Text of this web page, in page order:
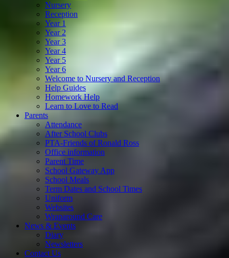
Nursery
Reception
Year 1
Year 2
Year 3
Year 4
Year 5
Year 6
Welcome to Nursery and Reception
Help Guides
Homework Help
Learn to Love to Read
Parents
Attendance
After School Clubs
PTA-Friends of Ronald Ross
Office information
Parent Time
School Gateway App
School Meals
Term Dates and School Times
Uniform
Websites
Wraparound Care
News & Events
Diary
Newsletters
Contact Us